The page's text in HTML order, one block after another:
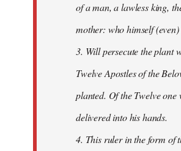
of a man, a lawless king,
mother: who himself
3. Will persecute the plant
Twelve Apostles of the
planted. Of the Twelve one
delivered into his hands.
4. This ruler in the form of